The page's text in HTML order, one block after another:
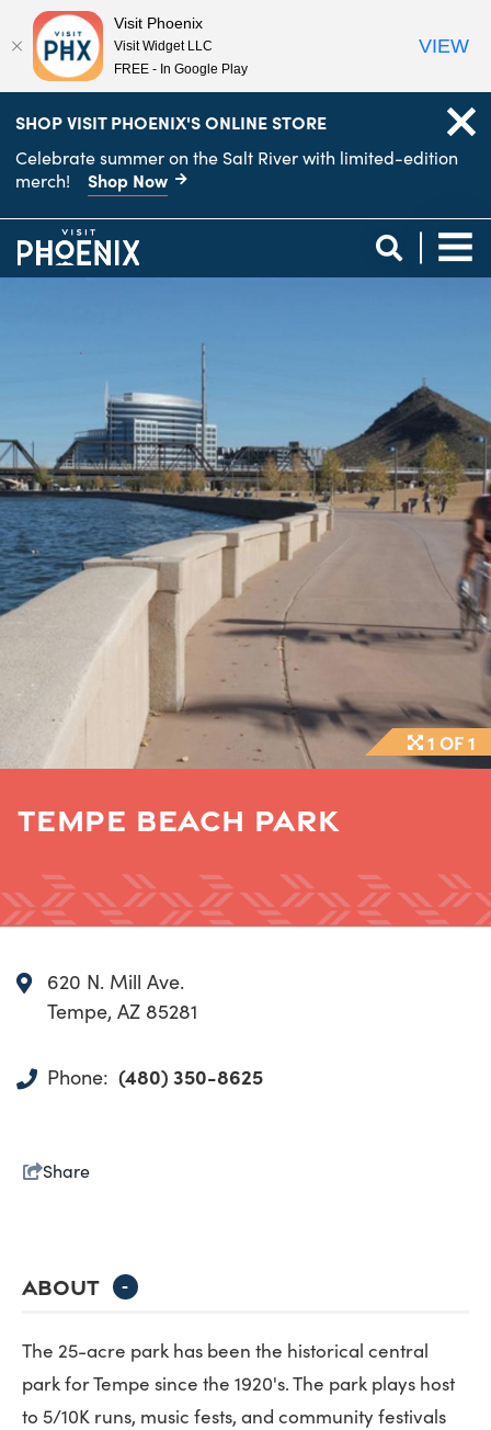
SHOP VISIT PHOENIX'S ONLINE STORE
Celebrate summer on the Salt River with limited-edition
merch! Shop Now
1 OF 1
TEMPE BEACH PARK
620 N. Mill Ave.
Tempe, AZ 85281
Phone: (480) 350-8625
Share
ABOUT -
The 25-acre park has been the historical central
park for Tempe since the 1920's. The park plays host
to 5/10K runs, music fests, and community festivals
anchor
anchor
Visit Phoenix
Visit Widget LLC
FREE - In Google Play
VIEW